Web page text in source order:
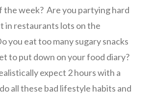
week? Are you partying hard
in restaurants lots on the
you eat too many sugary snacks
to put down on your food diary?
expect 2 hours with a
all these bad lifestyle habits and